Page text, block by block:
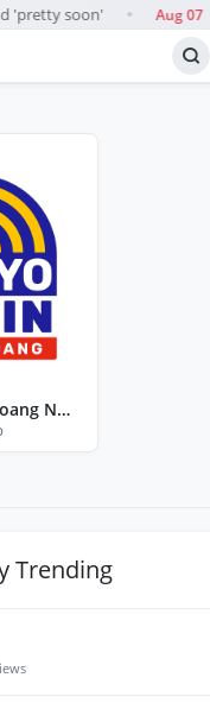
'pretty soon' ● Aug 07
Radyo Natin Laoang Northern Samar
Trending